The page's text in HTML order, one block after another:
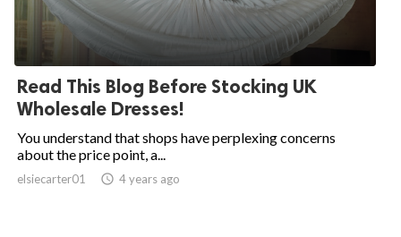
Read This Blog Before Stocking UK
Wholesale Dresses!
You understand that shops have perplexing concerns
about the price point, a...
elsiecarter01  4 years ago